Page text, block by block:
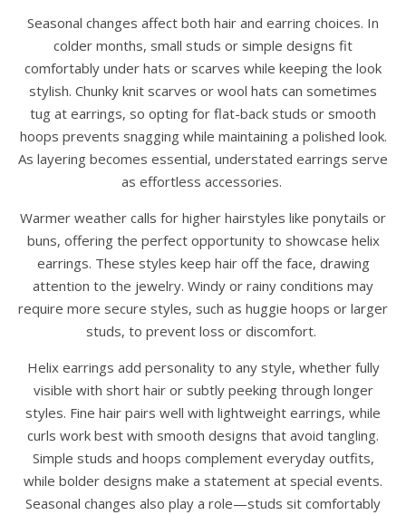
Seasonal changes affect both hair and earring choices. In
colder months, small studs or simple designs fit
comfortably under hats or scarves while keeping the look
stylish. Chunky knit scarves or wool hats can sometimes
tug at earrings, so opting for flat-back studs or smooth
hoops prevents snagging while maintaining a polished look.
As layering becomes essential, understated earrings serve
as effortless accessories.
Warmer weather calls for higher hairstyles like ponytails or
buns, offering the perfect opportunity to showcase helix
earrings. These styles keep hair off the face, drawing
attention to the jewelry. Windy or rainy conditions may
require more secure styles, such as huggie hoops or larger
studs, to prevent loss or discomfort.
Helix earrings add personality to any style, whether fully
visible with short hair or subtly peeking through longer
styles. Fine hair pairs well with lightweight earrings, while
curls work best with smooth designs that avoid tangling.
Simple studs and hoops complement everyday outfits,
while bolder designs make a statement at special events.
Seasonal changes also play a role—studs sit comfortably